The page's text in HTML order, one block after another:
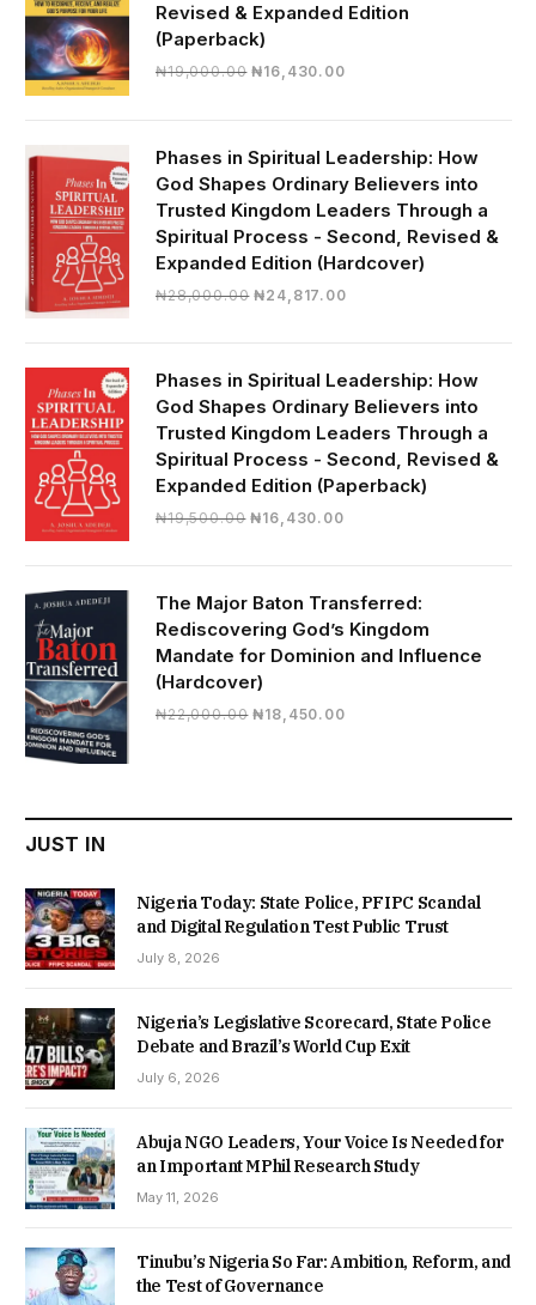
Revised & Expanded Edition
(Paperback)
₦19,000.00 Original
₦19,000.00.
₦16,430.00Current
₦16,430.00.
Phases in Spiritual Leadership: How
God Shapes Ordinary Believers into
Trusted Kingdom Leaders Through a
Spiritual Process - Second, Revised &
Expanded Edition (Hardcover)
₦28,000.00 Original
₦28,000.00.
₦24,817.00Current
₦24,817.00.
Phases in Spiritual Leadership: How
God Shapes Ordinary Believers into
Trusted Kingdom Leaders Through a
Spiritual Process - Second, Revised &
Expanded Edition (Paperback)
₦19,500.00 Original
₦16,430.00Current
₦16,430.00.
The Major Baton Transferred:
Rediscovering God’s Kingdom
Mandate for Dominion and Influence
(Hardcover)
₦22,000.00 Original
₦18,450.00Current
JUST IN
Nigeria Today: State Police, PFIPC Scandal
and Digital Regulation Test Public Trust
July 8, 2026
Nigeria’s Legislative Scorecard, State Police
Debate and Brazil’s World Cup Exit
July 6, 2026
Abuja NGO Leaders, Your Voice Is Needed for
an Important MPhil Research Study
May 11, 2026
Tinubu’s Nigeria So Far: Ambition, Reform, and
the Test of Governance